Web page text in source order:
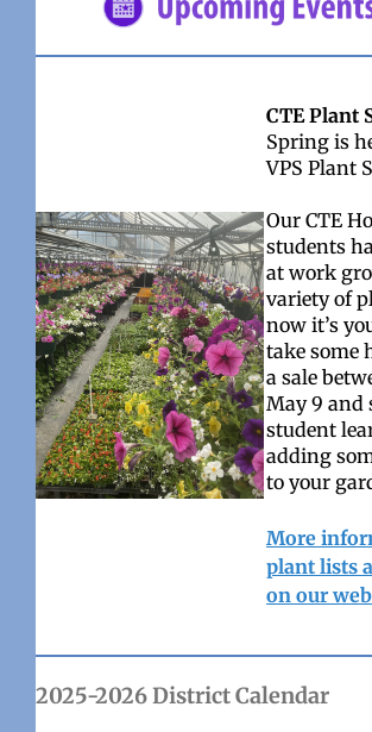
CTE Plant
Spring is
VPS Plant
Our CTE
students
at work
variety of
now it’s
take some
a sale
May 9 and
student
adding
to your
More
plant lists
on our
2025-2026 District Calendar